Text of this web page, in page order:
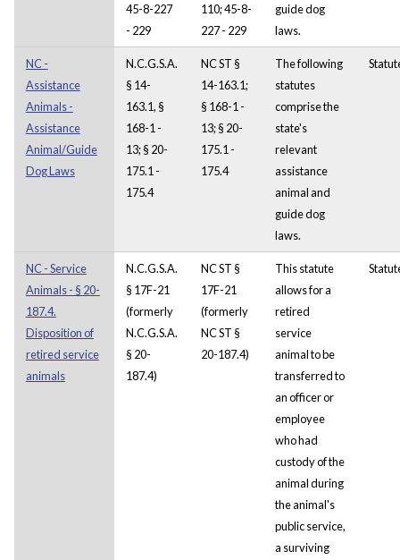
45-8-227
- 229
110; 45-8-
227 - 229
guide dog
laws.
NC -
Assistance
Animals -
Assistance
Animal/Guide
Dog Laws
N.C.G.S.A.
§ 14-
163.1, §
168-1 -
13; § 20-
175.1 -
175.4
NC ST §
14-163.1;
§ 168-1 -
13; § 20-
175.1 -
175.4
The following
statutes
comprise the
state's
relevant
assistance
animal and
guide dog
laws.
NC - Service
Animals - § 20-
187.4.
Disposition of
retired service
animals
N.C.G.S.A.
§ 17F-21
(formerly
N.C.G.S.A.
§ 20-
187.4)
NC ST §
17F-21
(formerly
NC ST §
20-187.4)
This statute
allows for a
retired
service
animal to be
transferred to
an officer or
employee
who had
custody of the
animal during
the animal's
public service,
a surviving